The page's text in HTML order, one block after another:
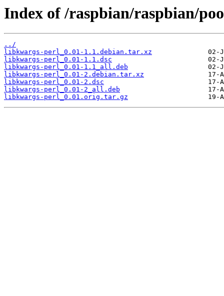
Index of /raspbian/raspbian/
../
libkwargs-perl_0.01-1.1.debian.tar.xz
libkwargs-perl_0.01-1.1.dsc
libkwargs-perl_0.01-1.1_all.deb
libkwargs-perl_0.01-2.debian.tar.xz
libkwargs-perl_0.01-2.dsc
libkwargs-perl_0.01-2_all.deb
libkwargs-perl_0.01.orig.tar.gz